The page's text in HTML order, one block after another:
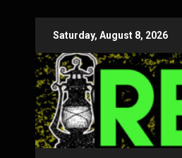
content
Saturday, August 8, 2026